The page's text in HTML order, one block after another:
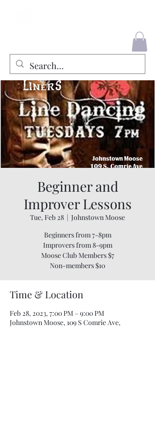
Beginner and
Improver Lessons
Tue, Feb 28
  |
Johnstown Moose
Beginners from 7-8pm
Improvers from 8-9pm
Moose Club Members $7
Time & Location
Feb 28, 2023, 7:00 PM – 9:00 PM
Johnstown Moose, 109 S Comrie Ave,